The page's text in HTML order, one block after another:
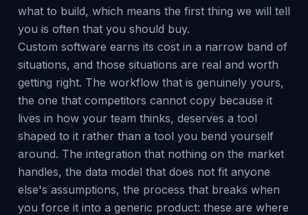
what to build, which means the first thing we will tell
you is often that you should buy.
Custom software earns its cost in a narrow band of
situations, and those situations are real and worth
getting right. The workflow that is genuinely yours,
the one that competitors cannot copy because it
lives in how your team thinks, deserves a tool
shaped to it rather than a tool you bend yourself
around. The integration that nothing on the market
handles, the data model that does not fit anyone
else's assumptions, the process that breaks when
you force it into a generic product: these are where